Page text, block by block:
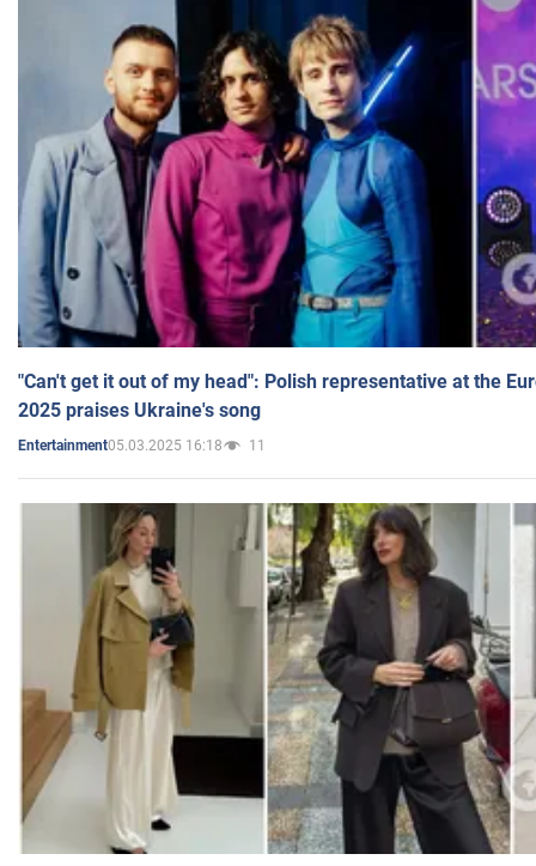
"Can't get it out of my head": Polish representative at the
2025 praises Ukraine's song
Entertainment05.03.2025 16:18 11